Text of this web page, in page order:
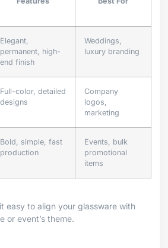
Elegant,
permanent, high-
end finish
Weddings,
luxury branding
Full-color, detailed
designs
Company
logos,
marketing
Bold, simple, fast
production
Events, bulk
promotional
items
easy to align your glassware with
or event’s theme.